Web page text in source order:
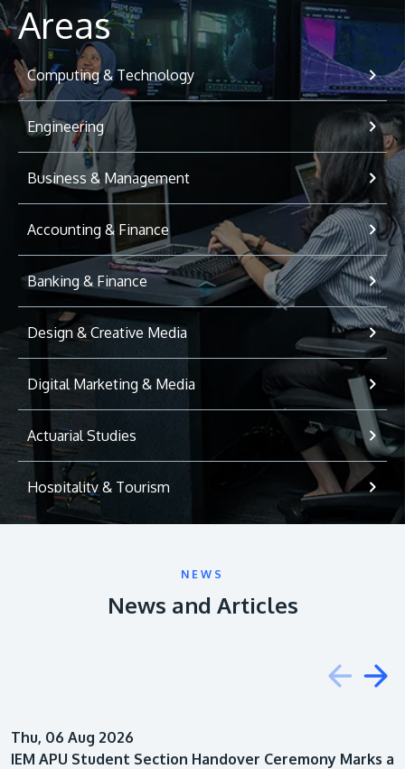
Areas
Computing & Technology
Engineering
Business & Management
Accounting & Finance
Banking & Finance
Design & Creative Media
Digital Marketing & Media
Actuarial Studies
Hospitality & Tourism
Architecture
NEWS
News and Articles
Thu, 06 Aug 2026
IEM APU Student Section Handover Ceremony Marks a